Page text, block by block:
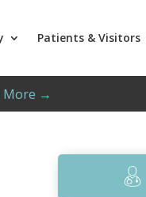
Patients & Visitors
More →